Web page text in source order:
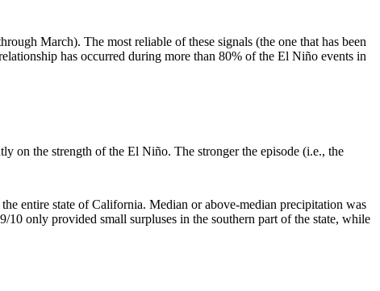
March). The most reliable of these signals (the one that has been
has occurred during more than 80% of the El Niño events in
on the strength of the El Niño. The stronger the episode (i.e., the
entire state of California. Median or above-median precipitation was
only provided small surpluses in the southern part of the state, while